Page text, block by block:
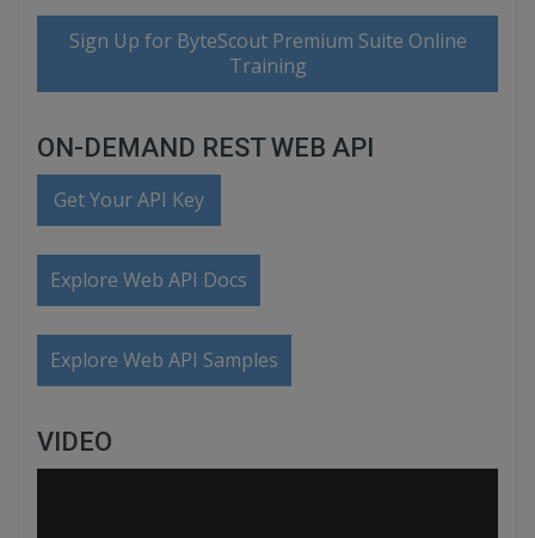
Sign Up for ByteScout Premium Suite Online
Training
ON-DEMAND REST WEB API
Get Your API Key
Explore Web API Docs
Explore Web API Samples
VIDEO